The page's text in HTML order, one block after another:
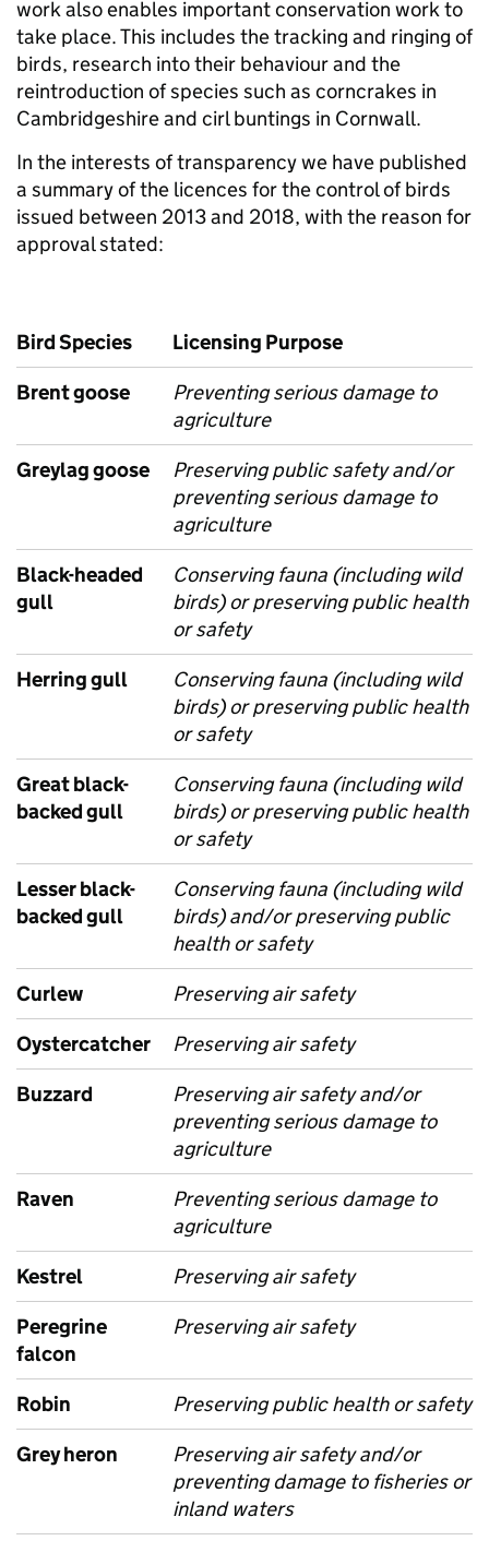
work also enables important conservation work to
take place. This includes the tracking and ringing of
birds, research into their behaviour and the
reintroduction of species such as corncrakes in
Cambridgeshire and cirl buntings in Cornwall.
In the interests of transparency we have published
a summary of the licences for the control of birds
issued between 2013 and 2018, with the reason for
approval stated:
Bird Species
Licensing Purpose
Brent goose
Preventing serious damage to
agriculture
Greylag goose
Preserving public safety and/or
preventing serious damage to
agriculture
Black-headed
gull
Conserving fauna (including wild
birds) or preserving public health
or safety
Herring gull
Conserving fauna (including wild
birds) or preserving public health
or safety
Great black-
backed gull
Conserving fauna (including wild
birds) or preserving public health
or safety
Lesser black-
backed gull
Conserving fauna (including wild
birds) and/or preserving public
health or safety
Curlew
Preserving air safety
Oystercatcher
Preserving air safety
Buzzard
Preserving air safety and/or
preventing serious damage to
agriculture
Raven
Preventing serious damage to
agriculture
Kestrel
Preserving air safety
Peregrine
falcon
Preserving air safety
Robin
Preserving public health or safety
Grey heron
Preserving air safety and/or
preventing damage to fisheries or
inland waters